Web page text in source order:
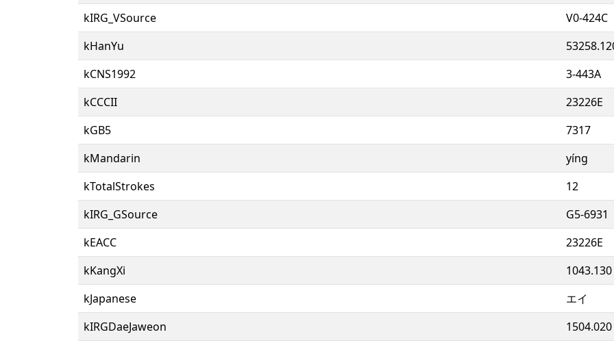
kIRG_VSource
V0-424C
kHanYu
kCNS1992
3-443A
kCCCII
23226E
kGB5
7317
kMandarin
yíng
kTotalStrokes
12
kIRG_GSource
G5-6931
kEACC
23226E
kKangXi
1043.130
kJapanese
エイ
kIRGDaeJaweon
1504.020